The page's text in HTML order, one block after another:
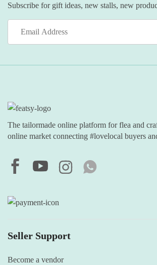
Subscribe for gift ideas, new stalls, new
The tailormade online platform for flea and
online market connecting #lovelocal buyers
Seller Support
Become a vendor